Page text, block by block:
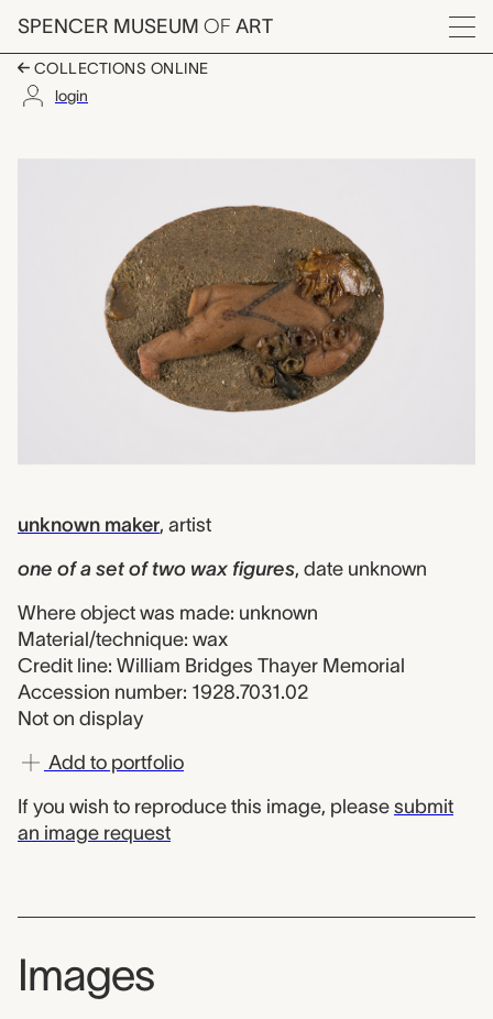
Skip to main content
SPENCER MUSEUM OF ART
Menu
COLLECTIONS ONLINE
login
unknown maker, artist
one of a set of two wax figures, date unknown
Where object was made: unknown
Material/technique: wax
Credit line: William Bridges Thayer Memorial
Accession number: 1928.7031.02
Not on display
Add to portfolio
If you wish to reproduce this image, please submit
an image request
Images